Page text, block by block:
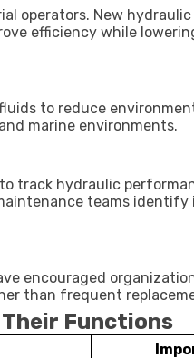
operators. New hydraulic
efficiency while
to reduce
marine environments.
track hydraulic
teams identify
encouraged
than frequent
Functions